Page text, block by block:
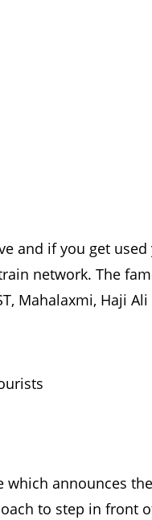
and if you get
network. The
Mahalaxmi, Haji
which announces
to step in front